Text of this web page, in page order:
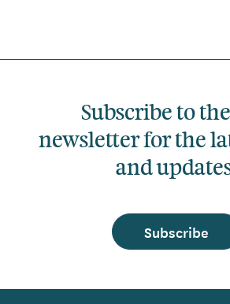
Subscribe to
newsletter for the
and
Subscribe